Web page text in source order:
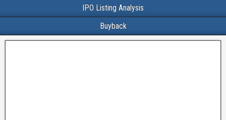
IPO Listing Analysis
Buyback